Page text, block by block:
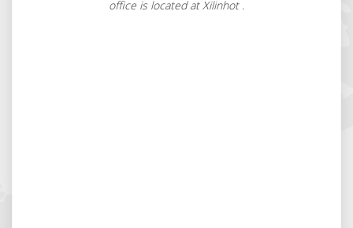
office is located at Xilinhot .